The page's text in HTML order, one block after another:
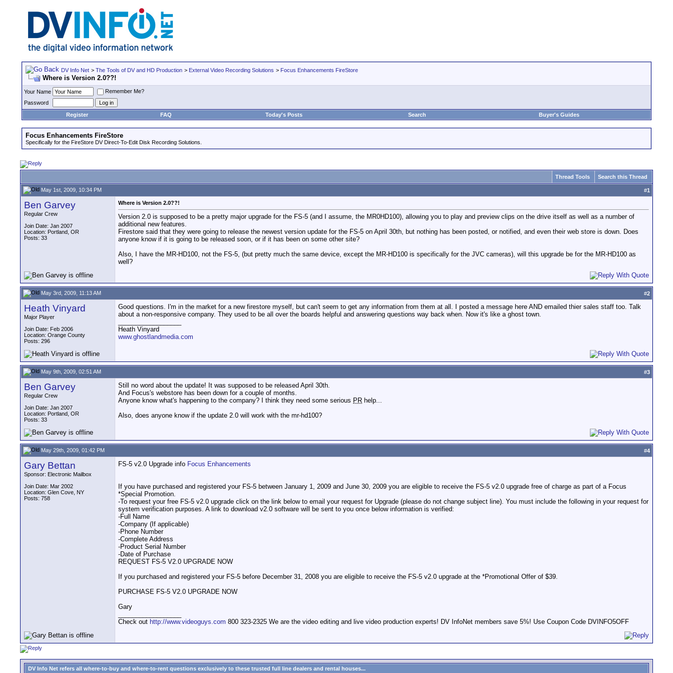
DV Info Net > The Tools of DV and HD Production > External Video Recording Solutions > Focus Enhancements FireStore
Where is Version 2.0??!
Your Name
Remember Me?
Password
Register
FAQ Today's Posts Search Buyer's Guides
Focus Enhancements FireStore
Specifically for the FireStore DV Direct-To-Edit Disk Recording Solutions.
Thread Tools Search this Thread
May 1st, 2009, 10:34 PM #1
Ben Garvey
Regular Crew
Join Date: Jan 2007
Location: Portland, OR
Posts: 33
Where is Version 2.0??!
Version 2.0 is supposed to be a pretty major upgrade for the FS-5 (and I assume, the MR0HD100), allowing you to play and preview clips on the drive itself as well as a number of
additional new features.
Firestore said that they were going to release the newest version update for the FS-5 on April 30th, but nothing has been posted, or notified, and even their web store is down. Does
anyone know if it is going to be released soon, or if it has been on some other site?
Also, I have the MR-HD100, not the FS-5, (but pretty much the same device, except the MR-HD100 is specifically for the JVC cameras), will this upgrade be for the MR-HD100 as
well?
May 3rd, 2009, 11:13 AM #2
Heath Vinyard
Major Player
Join Date: Feb 2006
Location: Orange County
Posts: 296
Good questions. I'm in the market for a new firestore myself, but can't seem to get any information from them at all. I posted a message here AND emailed thier sales staff too. Talk
about a non-responsive company. They used to be all over the boards helpful and answering questions way back when. Now it's like a ghost town.
Heath Vinyard
www.ghostlandmedia.com
May 9th, 2009, 02:51 AM #3
Ben Garvey
Regular Crew
Join Date: Jan 2007
Location: Portland, OR
Posts: 33
Still no word about the update! It was supposed to be released April 30th.
And Focus's webstore has been down for a couple of months.
Anyone know what's happening to the company? I think they need some serious PR help...
Also, does anyone know if the update 2.0 will work with the mr-hd100?
May 29th, 2009, 01:42 PM #4
Gary Bettan
Sponsor: Electronic Mailbox
Join Date: Mar 2002
Location: Glen Cove, NY
Posts: 758
FS-5 v2.0 Upgrade info Focus Enhancements
If you have purchased and registered your FS-5 between January 1, 2009 and June 30, 2009 you are eligible to receive the FS-5 v2.0 upgrade free of charge as part of a Focus
*Special Promotion.
-To request your free FS-5 v2.0 upgrade click on the link below to email your request for Upgrade (please do not change subject line). You must include the following in your request for
system verification purposes. A link to download v2.0 software will be sent to you once below information is verified:
-Full Name
-Company (If applicable)
-Phone Number
-Complete Address
-Product Serial Number
-Date of Purchase
REQUEST FS-5 V2.0 UPGRADE NOW
If you purchased and registered your FS-5 before December 31, 2008 you are eligible to receive the FS-5 v2.0 upgrade at the *Promotional Offer of $39.
PURCHASE FS-5 V2.0 UPGRADE NOW
Gary
Check out http://www.videoguys.com 800 323-2325 We are the video editing and live video production experts! DV InfoNet members save 5%! Use Coupon Code DVINFO5OFF
DV Info Net refers all where-to-buy and where-to-rent questions exclusively to these trusted full line dealers and rental houses...